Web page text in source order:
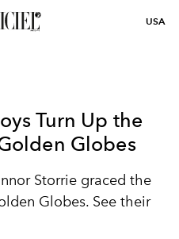
USA
Turn Up the
Globes
Storrie graced the
Globes. See their